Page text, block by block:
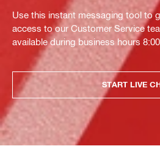
Use this instant messaging tool to
access to our Customer Service
available during business hours
START LIVE